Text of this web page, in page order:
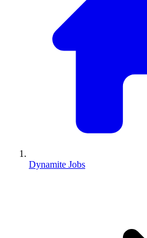
Dynamite Jobs